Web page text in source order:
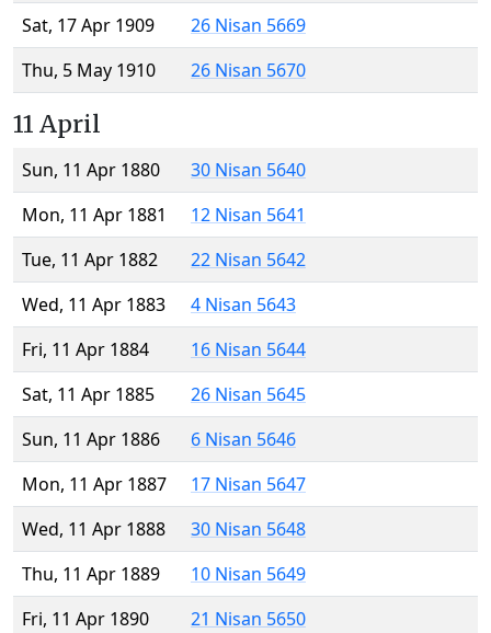
Sat, 17 Apr 1909
26 Nisan 5669
Thu, 5 May 1910
26 Nisan 5670
11 April
Sun, 11 Apr 1880
30 Nisan 5640
Mon, 11 Apr 1881
12 Nisan 5641
Tue, 11 Apr 1882
22 Nisan 5642
Wed, 11 Apr 1883
4 Nisan 5643
Fri, 11 Apr 1884
16 Nisan 5644
Sat, 11 Apr 1885
26 Nisan 5645
Sun, 11 Apr 1886
6 Nisan 5646
Mon, 11 Apr 1887
17 Nisan 5647
Wed, 11 Apr 1888
30 Nisan 5648
Thu, 11 Apr 1889
10 Nisan 5649
Fri, 11 Apr 1890
21 Nisan 5650